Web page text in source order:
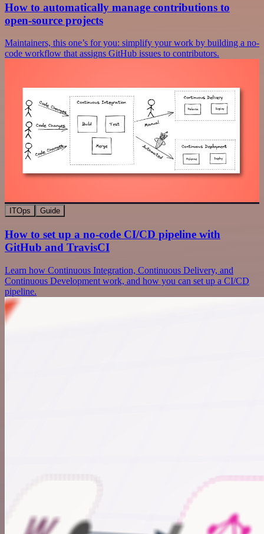
How to automatically manage contributions to
open-source projects
Maintainers, this one’s for you: simplify your work by building a no-
code workflow that assigns GitHub issues to contributors.
ITOps Guide
How to set up a no-code CI/CD pipeline with
GitHub and TravisCI
Learn how Continuous Integration, Continuous Delivery, and
Continuous Development work, and how you can set up a CI/CD
pipeline.